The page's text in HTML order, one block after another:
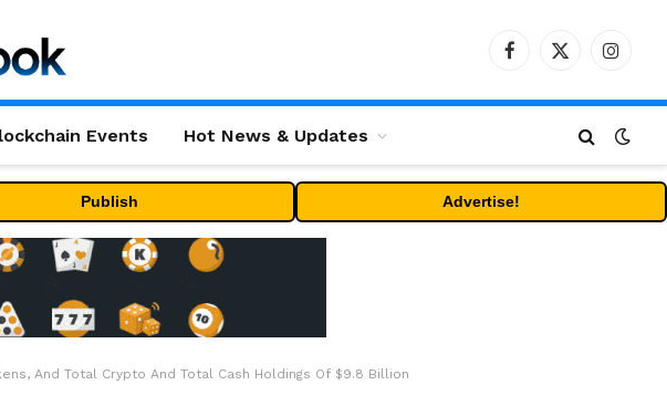
Facebook
X
Events Hot News & Updates
Publish Advertise!
And Total Crypto And Total Cash Holdings Of $9.8 Billion